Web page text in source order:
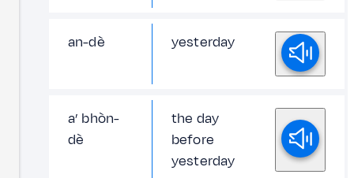
an-dè yesterday
a’ bhòn-
dè
the day
before
yesterday